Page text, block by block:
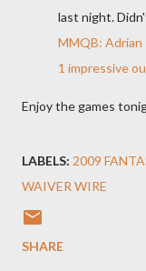
last night.
MMQB:
1 impressive
Enjoy the games
LABELS: 2009
WAIVER WIRE
SHARE